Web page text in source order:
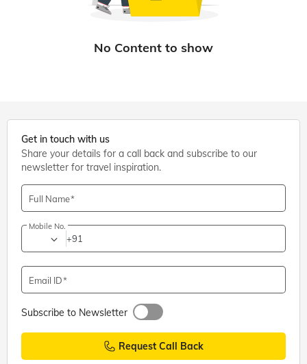
Get in touch with us
Share your details for a call back and subscribe to our
newsletter for travel inspiration.
Full Name
Mobile No.
+91
Email ID
Subscribe to Newsletter
Request Call Back